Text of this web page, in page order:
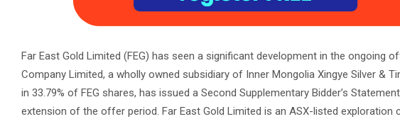
Far East Gold Limited (FEG) has seen a significant development in the ongoing
Company Limited, a wholly owned subsidiary of Inner Mongolia Xingye Silver &
in 33.79% of FEG shares, has issued a Second Supplementary Bidder’s
extension of the offer period. Far East Gold Limited is an ASX-listed